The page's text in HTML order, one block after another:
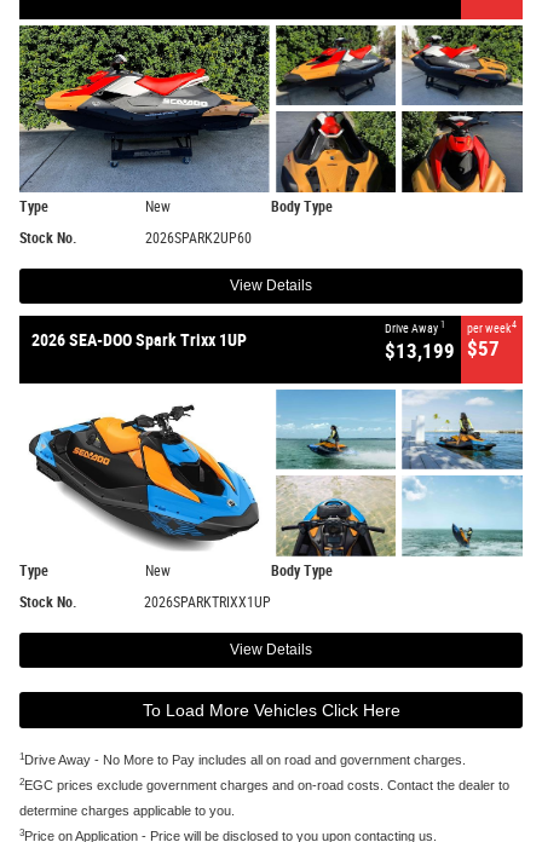
Type New
Body Type
Stock No.
2026SPARK2UP60
View Details
2026 SEA-DOO Spark Trixx 1UP
Drive Away 1
$13,199
per week4
$57
Type New
Body Type
Stock No.
2026SPARKTRIXX1UP
View Details
To Load More Vehicles Click Here
1Drive Away - No More to Pay includes all on road and government charges.
2EGC prices exclude government charges and on-road costs. Contact the dealer to
determine charges applicable to you.
3Price on Application - Price will be disclosed to you upon contacting us.